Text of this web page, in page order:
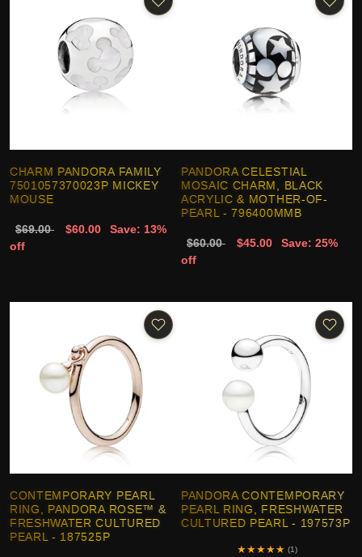
CHARM PANDORA FAMILY
7501057370023P MICKEY
MOUSE
$69.00 $60.00
Save: 13%
off
PANDORA CELESTIAL
MOSAIC CHARM, BLACK
ACRYLIC & MOTHER-OF-
PEARL - 796400MMB
$60.00 $45.00
Save: 25%
off
CONTEMPORARY PEARL
RING, PANDORA ROSE™ &
FRESHWATER CULTURED
PEARL - 187525P
PANDORA CONTEMPORARY
PEARL RING, FRESHWATER
CULTURED PEARL - 197573P
★★★★★ (1)